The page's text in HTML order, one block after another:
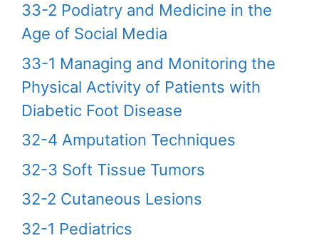
33-2 Podiatry and Medicine in the
Age of Social Media
33-1 Managing and Monitoring the
Physical Activity of Patients with
Diabetic Foot Disease
32-4 Amputation Techniques
32-3 Soft Tissue Tumors
32-2 Cutaneous Lesions
32-1 Pediatrics